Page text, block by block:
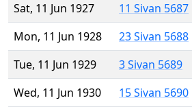
Sat, 11 Jun 1927
11 Sivan 5687
Mon, 11 Jun 1928
23 Sivan 5688
Tue, 11 Jun 1929
3 Sivan 5689
Wed, 11 Jun 1930
15 Sivan 5690